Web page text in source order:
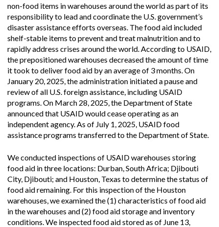
non-food items in warehouses around the world as part of its
responsibility to lead and coordinate the U.S. government’s
disaster assistance efforts overseas. The food aid included
shelf-stable items to prevent and treat malnutrition and to
rapidly address crises around the world. According to USAID,
the prepositioned warehouses decreased the amount of time
it took to deliver food aid by an average of 3 months. On
January 20, 2025, the administration initiated a pause and
review of all U.S. foreign assistance, including USAID
programs. On March 28, 2025, the Department of State
announced that USAID would cease operating as an
independent agency. As of July 1, 2025, USAID food
assistance programs transferred to the Department of State.
We conducted inspections of USAID warehouses storing
food aid in three locations: Durban, South Africa; Djibouti
City, Djibouti; and Houston, Texas to determine the status of
food aid remaining. For this inspection of the Houston
warehouses, we examined the (1) characteristics of food aid
in the warehouses and (2) food aid storage and inventory
conditions. We inspected food aid stored as of June 13,